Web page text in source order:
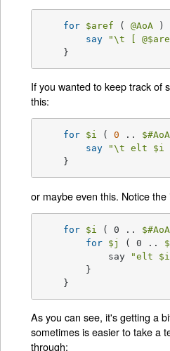
for $aref ( @AoA )
say
"\t [ @$
    }
If you wanted to keep track of
this:
for $i ( 0 .. $#AoA
say
"\t elt $i
    }
or maybe even this. Notice the
for $i ( 0 .. $#AoA
for $j ( 0 ..
	    say
"elt $i
    }
As you can see, it's getting a
sometimes is easier to take a
through: